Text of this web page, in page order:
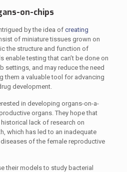
on-chips
by the idea of creating
of miniature tissues grown on
the structure and function of
enable testing that can’t be done on
settings, and may reduce the need
them a valuable tool for advancing
development.
in developing organs-on-a-
organs. They hope that
lack of research on
which has led to an inadequate
of the female reproductive
their models to study bacterial